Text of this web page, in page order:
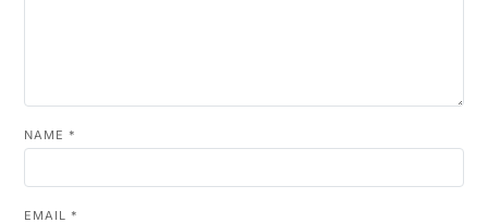
NAME *
EMAIL *